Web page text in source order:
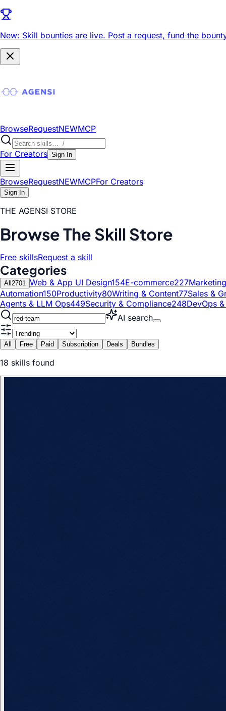
New: Skill bounties are live. Post a request, fund the
BrowseRequestNEWMCP
For Creators Sign In
BrowseRequestNEWMCPFor Creators
Sign In
THE AGENSI STORE
Browse The Skill Store
Free skillsRequest a skill
Categories
All 2701 Web & App UI Design154E-commerce227
Automation150Productivity80Writing & Content77Sales &
Agents & LLM Ops449Security & Compliance248DevOps
AI search
All Free Paid Subscription Deals Bundles
18 skills found